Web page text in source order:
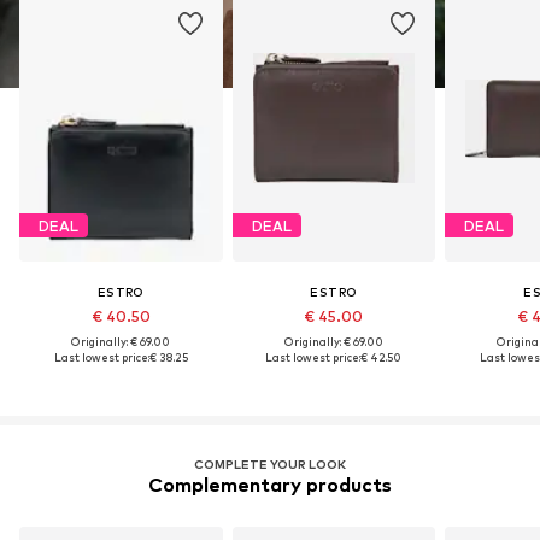
DEAL
ESTRO
€ 40.50
Originally: € 69.00
Last lowest price:€ 38.25
DEAL
ESTRO
€ 45.00
Originally: € 69.00
Last lowest price:€ 42.50
DEAL
€
Last
COMPLETE YOUR LOOK
Complementary products